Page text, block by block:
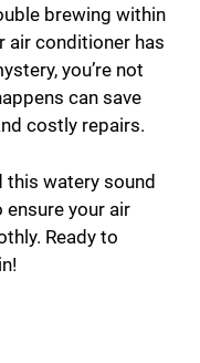
brewing within
air conditioner has
you’re not
can save
costly repairs.
this watery sound
your air
Ready to